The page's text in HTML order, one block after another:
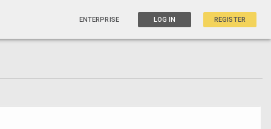
ENTERPRISE LOG IN REGISTER